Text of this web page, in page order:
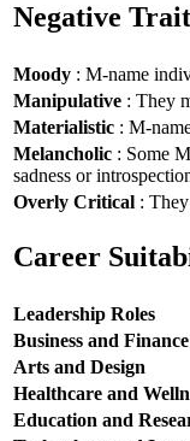
Negative
Moody : M-name
Manipulative : They
Materialistic : M-
Melancholic : Some
sadness or
Overly Critical :
Career
Leadership Roles
Business and Finance
Arts and Design
Healthcare and
Education and